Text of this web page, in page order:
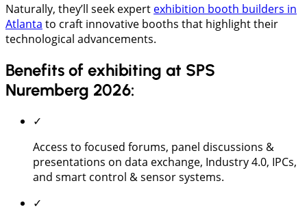
Naturally, they’ll seek expert exhibition booth builders in
Atlanta to craft innovative booths that highlight their
technological advancements.
Benefits of exhibiting at SPS
Nuremberg 2026:
✓
Access to focused forums, panel discussions &
presentations on data exchange, Industry 4.0, IPCs,
and smart control & sensor systems.
✓